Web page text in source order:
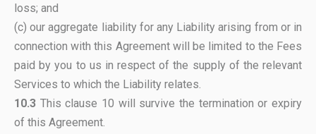
loss; and
(c) our aggregate liability for any Liability arising from or in
connection with this Agreement will be limited to the Fees
paid by you to us in respect of the supply of the relevant
Services to which the Liability relates.
10.3 This clause 10 will survive the termination or expiry
of this Agreement.